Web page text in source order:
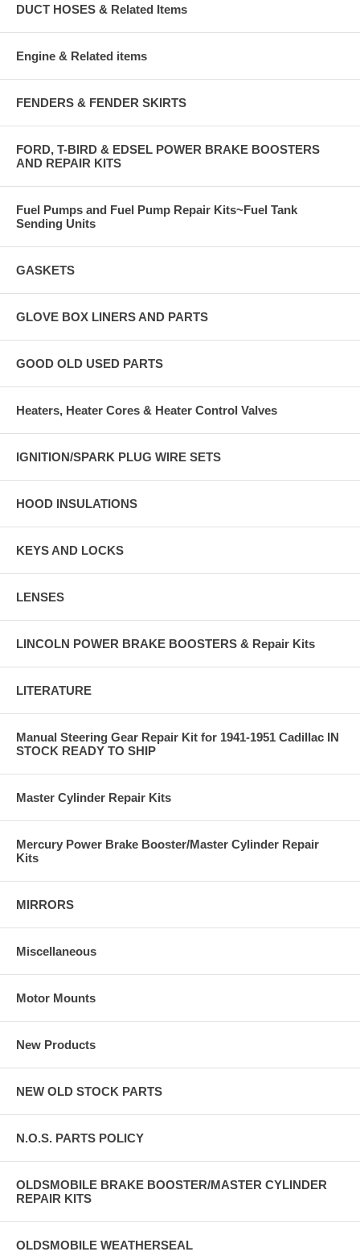
DUCT HOSES & Related Items
Engine & Related items
FENDERS & FENDER SKIRTS
FORD, T-BIRD & EDSEL POWER BRAKE BOOSTERS
AND REPAIR KITS
Fuel Pumps and Fuel Pump Repair Kits~Fuel Tank
Sending Units
GASKETS
GLOVE BOX LINERS AND PARTS
GOOD OLD USED PARTS
Heaters, Heater Cores & Heater Control Valves
IGNITION/SPARK PLUG WIRE SETS
HOOD INSULATIONS
KEYS AND LOCKS
LENSES
LINCOLN POWER BRAKE BOOSTERS & Repair Kits
LITERATURE
Manual Steering Gear Repair Kit for 1941-1951 Cadillac IN
STOCK READY TO SHIP
Master Cylinder Repair Kits
Mercury Power Brake Booster/Master Cylinder Repair
Kits
MIRRORS
Miscellaneous
Motor Mounts
New Products
NEW OLD STOCK PARTS
N.O.S. PARTS POLICY
OLDSMOBILE BRAKE BOOSTER/MASTER CYLINDER
REPAIR KITS
OLDSMOBILE WEATHERSEAL